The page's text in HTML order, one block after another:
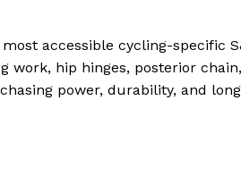
accessible cycling-specific
hip hinges, posterior
power, durability, and